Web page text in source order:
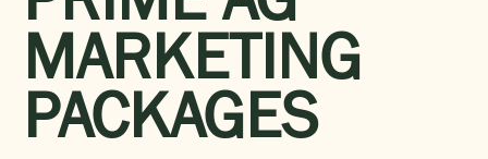
MARKETING
PACKAGES